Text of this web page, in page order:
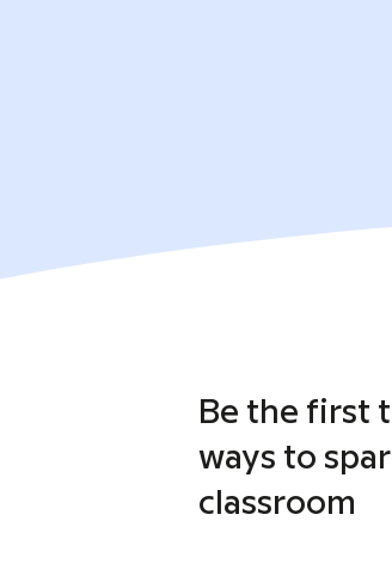
Be the first
ways to
classroom